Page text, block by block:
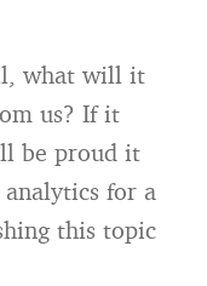
what will it
us? If it
be proud it
for a
this topic